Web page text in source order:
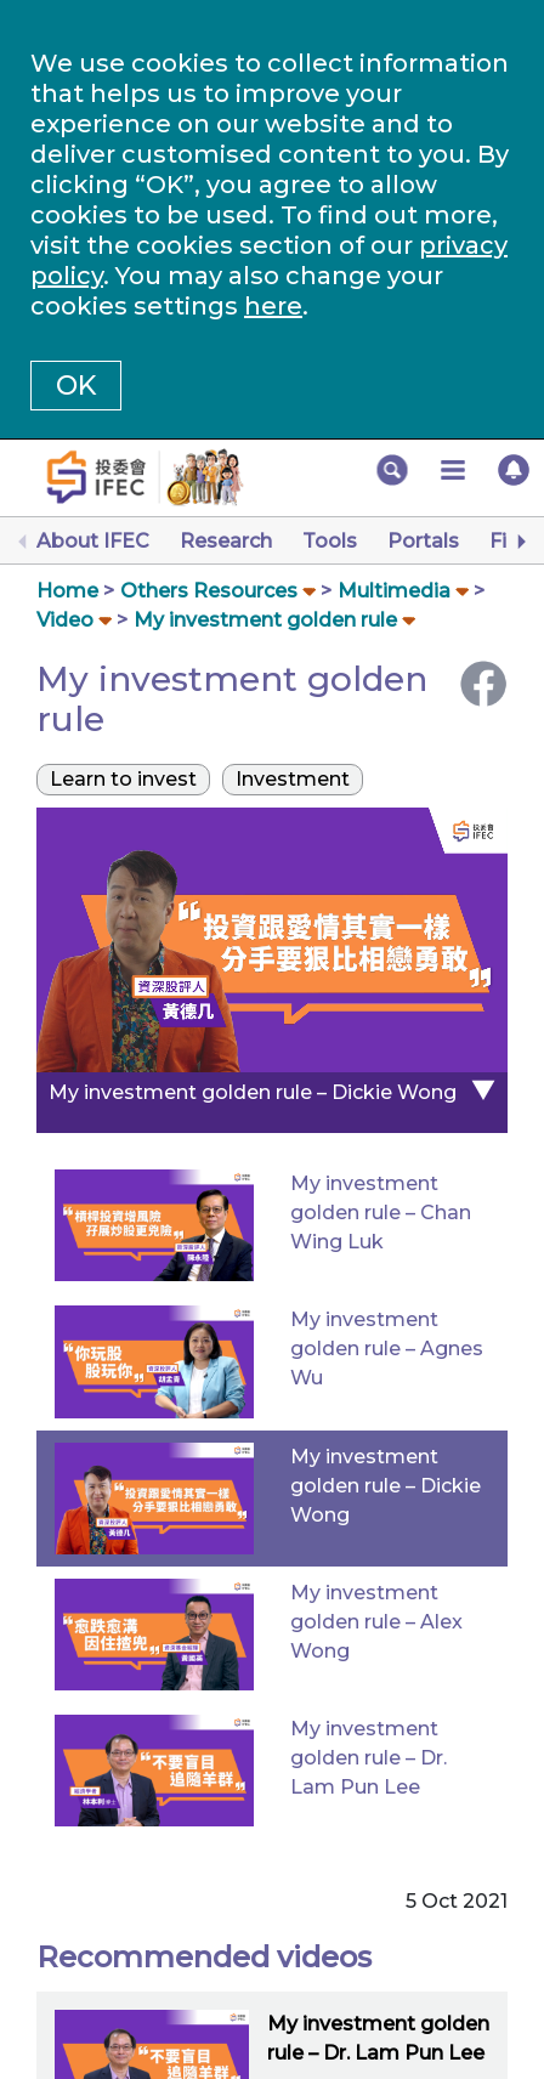
We use cookies to collect information
that helps us to improve your
experience on our website and to
deliver customised content to you. By
clicking “OK”, you agree to allow
cookies to be used. To find out more,
visit the cookies section of our privacy
policy. You may also change your
cookies settings here.
OK
About IFEC Research Tools Portals
Home Others Resources
Multimedia
Video
My investment golden rule
My investment golden
rule
Learn to invest Investment
My investment golden rule – Dickie Wong ▼
My investment
golden rule – Chan
Wing Luk
My investment
golden rule – Agnes
Wu
My investment
golden rule – Dickie
Wong
My investment
golden rule – Alex
Wong
My investment
golden rule – Dr.
Lam Pun Lee
5 Oct 2021
Recommended videos
My investment golden
rule – Dr. Lam Pun Lee